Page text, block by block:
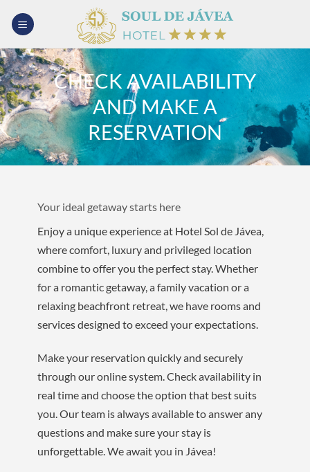
content
CHECK AVAILABILITY
AND MAKE A
RESERVATION
Your ideal getaway starts here
Enjoy a unique experience at Hotel Sol de Jávea,
where comfort, luxury and privileged location
combine to offer you the perfect stay. Whether
for a romantic getaway, a family vacation or a
relaxing beachfront retreat, we have rooms and
services designed to exceed your expectations.
Make your reservation quickly and securely
through our online system. Check availability in
real time and choose the option that best suits
you. Our team is always available to answer any
questions and make sure your stay is
unforgettable. We await you in Jávea!